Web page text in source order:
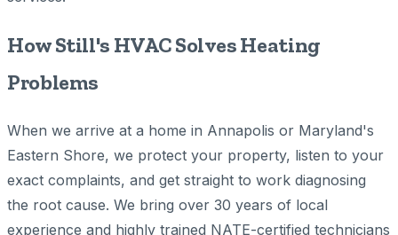
How Still's HVAC Solves Heating
Problems
When we arrive at a home in Annapolis or Maryland's
Eastern Shore, we protect your property, listen to your
exact complaints, and get straight to work diagnosing
the root cause. We bring over 30 years of local
experience and highly trained NATE-certified technicians